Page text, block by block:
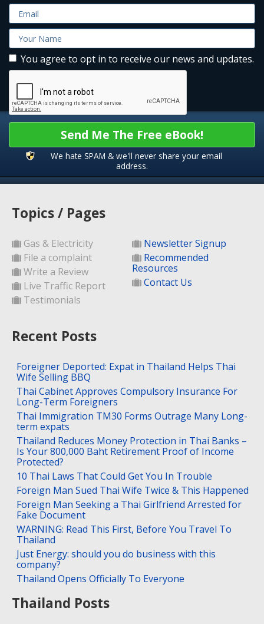
You agree to opt in to receive our news and updates.
Send Me The Free eBook!
We hate SPAM & we'll never share your email
address.
Topics / Pages
Gas & Electricity
File a complaint
Write a Review
Live Traffic Report
Testimonials
Newsletter Signup
Recommended
Resources
Contact Us
Recent Posts
Foreigner Deported: Expat in Thailand Helps Thai
Wife Selling BBQ
Thai Cabinet Approves Compulsory Insurance For
Long-Term Foreigners
Thai Immigration TM30 Forms Outrage Many Long-
term expats
Thailand Reduces Money Protection in Thai Banks –
Is Your 800,000 Baht Retirement Proof of Income
Protected?
10 Thai Laws That Could Get You In Trouble
Foreign Man Sued Thai Wife Twice & This Happened
Foreign Man Seeking a Thai Girlfriend Arrested for
Fake Document
WARNING: Read This First, Before You Travel To
Thailand
Just Energy: should you do business with this
company?
Thailand Opens Officially To Everyone
Thailand Posts